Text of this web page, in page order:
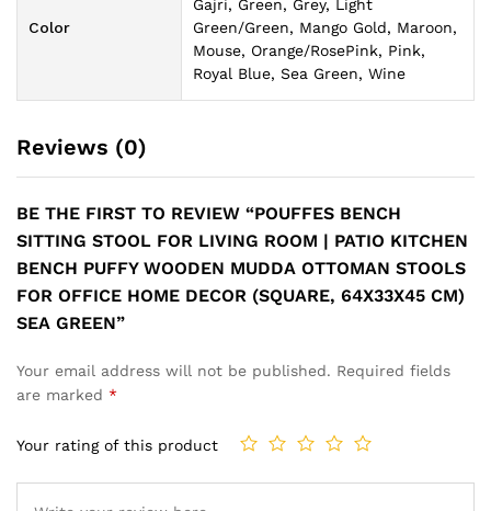
Color
Gajri, Green, Grey, Light
Green/Green, Mango Gold, Maroon,
Mouse, Orange/RosePink, Pink,
Royal Blue, Sea Green, Wine
Reviews (0)
BE THE FIRST TO REVIEW “POUFFES BENCH
SITTING STOOL FOR LIVING ROOM | PATIO KITCHEN
BENCH PUFFY WOODEN MUDDA OTTOMAN STOOLS
FOR OFFICE HOME DECOR (SQUARE, 64X33X45 CM)
SEA GREEN”
Your email address will not be published. Required fields
are marked *
Your rating of this product